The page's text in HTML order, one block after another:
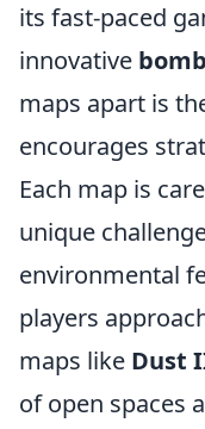
its fast-paced
innovative
maps apart is
encourages
Each map is
unique
environmental
players
maps like Dust
of open spaces